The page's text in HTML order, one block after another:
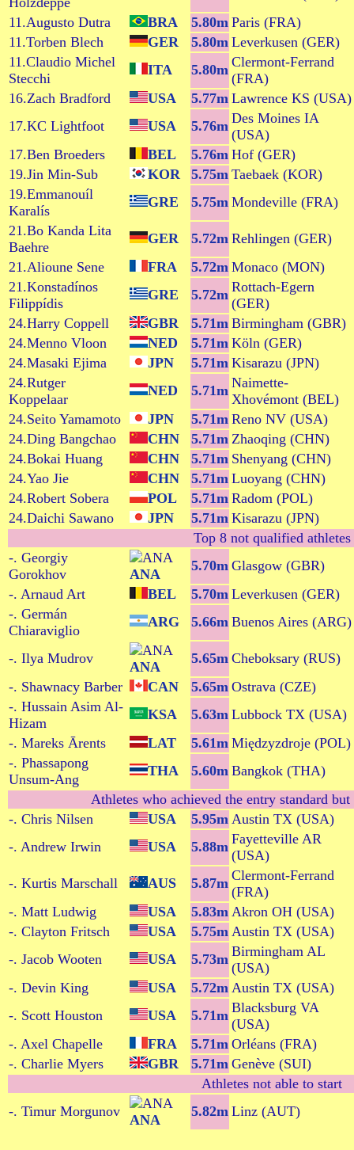
11.Augusto Dutra
BRA 5.80m Paris (FRA)
11.Torben Blech
GER 5.80m Leverkusen (GER)
11.Claudio Michel
Stecchi
ITA 5.80m Clermont-Ferrand
(FRA)
16.Zach Bradford
USA 5.77m Lawrence KS (USA)
17.KC Lightfoot
USA 5.76m Des Moines IA
(USA)
17.Ben Broeders
BEL 5.76m Hof (GER)
19.Jin Min-Sub
KOR 5.75m Taebaek (KOR)
19.Emmanouíl
Karalís
GRE 5.75m Mondeville (FRA)
21.Bo Kanda Lita
Baehre
GER 5.72m Rehlingen (GER)
21.Alioune Sene
FRA 5.72m Monaco (MON)
21.Konstadínos
Filippídis
GRE 5.72m Rottach-Egern
(GER)
24.Harry Coppell
GBR 5.71m Birmingham (GBR)
24.Menno Vloon
NED 5.71m Köln (GER)
24.Masaki Ejima
JPN 5.71m Kisarazu (JPN)
24.Rutger
Koppelaar
NED 5.71m Naimette-
Xhovémont (BEL)
24.Seito Yamamoto
JPN 5.71m Reno NV (USA)
24.Ding Bangchao
CHN 5.71m Zhaoqing (CHN)
24.Bokai Huang
CHN 5.71m Shenyang (CHN)
24.Yao Jie
CHN 5.71m Luoyang (CHN)
24.Robert Sobera
POL 5.71m Radom (POL)
24.Daichi Sawano
JPN 5.71m Kisarazu (JPN)
Top 8 not qualified athletes
-. Georgiy
Gorokhov
ANA
5.70m Glasgow (GBR)
-. Arnaud Art
BEL 5.70m Leverkusen (GER)
-. Germán
Chiaraviglio
ARG 5.66m Buenos Aires (ARG)
-. Ilya Mudrov
ANA
5.65m Cheboksary (RUS)
-. Shawnacy Barber
CAN 5.65m Ostrava (CZE)
-. Hussain Asim Al-
Hizam
KSA 5.63m Lubbock TX (USA)
-. Mareks Ārents
LAT 5.61m Międzyzdroje (POL)
-. Phassapong
Unsum-Ang
THA 5.60m Bangkok (THA)
Athletes who achieved the entry standard but
-. Chris Nilsen
USA 5.95m Austin TX (USA)
-. Andrew Irwin
USA 5.88m Fayetteville AR
(USA)
-. Kurtis Marschall
AUS 5.87m Clermont-Ferrand
(FRA)
-. Matt Ludwig
USA 5.83m Akron OH (USA)
-. Clayton Fritsch
USA 5.75m Austin TX (USA)
-. Jacob Wooten
USA 5.73m Birmingham AL
(USA)
-. Devin King
USA 5.72m Austin TX (USA)
-. Scott Houston
USA 5.71m Blacksburg VA
(USA)
-. Axel Chapelle
FRA 5.71m Orléans (FRA)
-. Charlie Myers
GBR 5.71m Genève (SUI)
Athletes not able to start
-. Timur Morgunov
ANA
5.82m Linz (AUT)